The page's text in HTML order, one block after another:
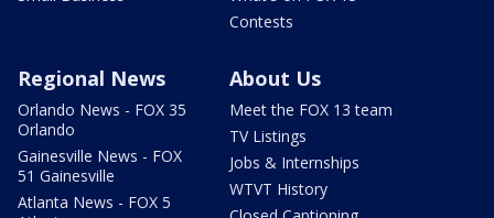
Contests
Regional News
Orlando News - FOX 35
Orlando
Gainesville News - FOX
51 Gainesville
Atlanta News - FOX 5
About Us
Meet the FOX 13 team
TV Listings
Jobs & Internships
WTVT History